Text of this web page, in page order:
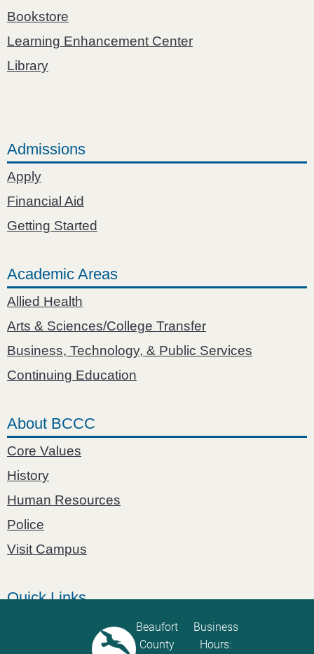
Bookstore
Learning Enhancement Center
Library
Admissions
Apply
Financial Aid
Getting Started
Academic Areas
Allied Health
Arts & Sciences/College Transfer
Business, Technology, & Public Services
Continuing Education
About BCCC
Core Values
History
Human Resources
Police
Visit Campus
Quick Links
Password Calculator
Beaufort
County
Business
Hours: